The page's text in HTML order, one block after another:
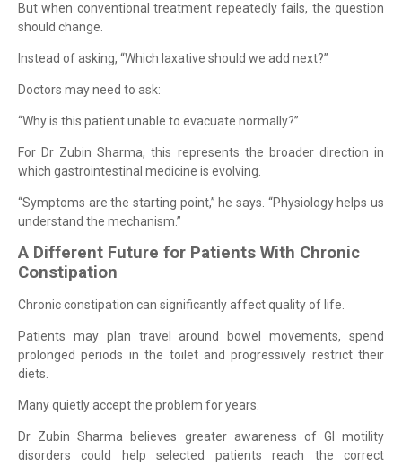
But when conventional treatment repeatedly fails, the question
should change.
Instead of asking, “Which laxative should we add next?”
Doctors may need to ask:
“Why is this patient unable to evacuate normally?”
For Dr Zubin Sharma, this represents the broader direction in
which gastrointestinal medicine is evolving.
“Symptoms are the starting point,” he says. “Physiology helps us
understand the mechanism.”
A Different Future for Patients With Chronic
Constipation
Chronic constipation can significantly affect quality of life.
Patients may plan travel around bowel movements, spend
prolonged periods in the toilet and progressively restrict their
diets.
Many quietly accept the problem for years.
Dr Zubin Sharma believes greater awareness of GI motility
disorders could help selected patients reach the correct